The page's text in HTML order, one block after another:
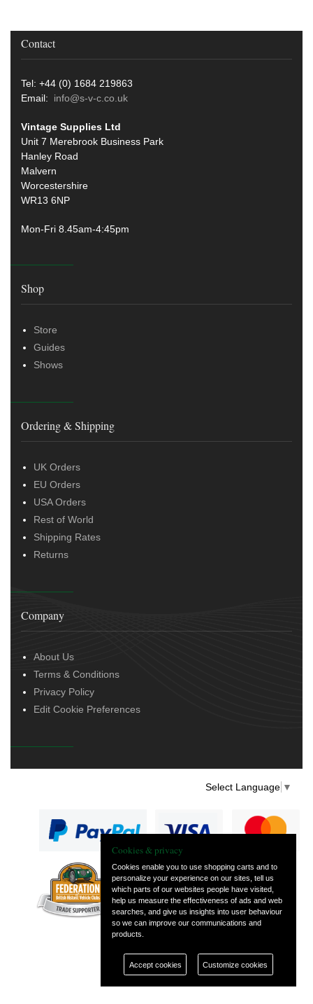
Contact
Tel: +44 (0) 1684 219863
Email: info@s-v-c.co.uk
Vintage Supplies Ltd
Unit 7 Merebrook Business Park
Hanley Road
Malvern
Worcestershire
WR13 6NP
Mon-Fri 8.45am-4:45pm
Shop
Store
Guides
Shows
Ordering & Shipping
UK Orders
EU Orders
USA Orders
Rest of World
Shipping Rates
Returns
Company
About Us
Terms & Conditions
Privacy Policy
Edit Cookie Preferences
Select Language ▼
— part of Vintage
and Classic Spares
Cookies & privacy
Cookies enable you to use shopping carts and to
personalize your experience on our sites, tell us
which parts of our websites people have visited,
help us measure the effectiveness of ads and web
searches, and give us insights into user behaviour
so we can improve our communications and
products.
Accept cookies Customize cookies